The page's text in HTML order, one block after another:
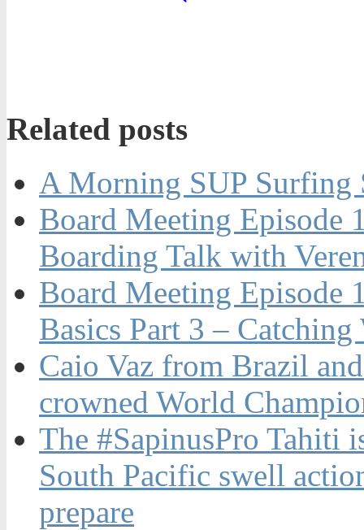
Related posts
A Morning SUP Surfing
Board Meeting Episode
Boarding Talk with
Board Meeting Episode
Basics Part 3 – Catching
Caio Vaz from Brazil
crowned World
The #SapinusPro Tahiti
South Pacific swell
prepare